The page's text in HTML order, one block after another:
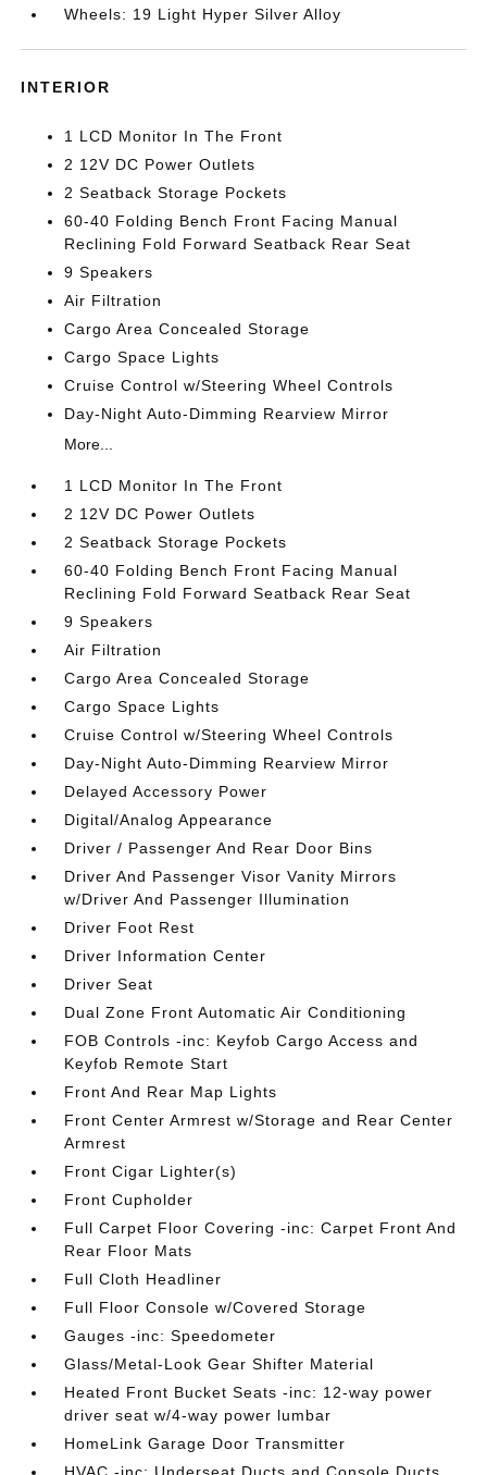
Wheels: 19 Light Hyper Silver Alloy
INTERIOR
1 LCD Monitor In The Front
2 12V DC Power Outlets
2 Seatback Storage Pockets
60-40 Folding Bench Front Facing Manual
Reclining Fold Forward Seatback Rear Seat
9 Speakers
Air Filtration
Cargo Area Concealed Storage
Cargo Space Lights
Cruise Control w/Steering Wheel Controls
Day-Night Auto-Dimming Rearview Mirror
More...
1 LCD Monitor In The Front
2 12V DC Power Outlets
2 Seatback Storage Pockets
60-40 Folding Bench Front Facing Manual
Reclining Fold Forward Seatback Rear Seat
9 Speakers
Air Filtration
Cargo Area Concealed Storage
Cargo Space Lights
Cruise Control w/Steering Wheel Controls
Day-Night Auto-Dimming Rearview Mirror
Delayed Accessory Power
Digital/Analog Appearance
Driver / Passenger And Rear Door Bins
Driver And Passenger Visor Vanity Mirrors
w/Driver And Passenger Illumination
Driver Foot Rest
Driver Information Center
Driver Seat
Dual Zone Front Automatic Air Conditioning
FOB Controls -inc: Keyfob Cargo Access and
Keyfob Remote Start
Front And Rear Map Lights
Front Center Armrest w/Storage and Rear Center
Armrest
Front Cigar Lighter(s)
Front Cupholder
Full Carpet Floor Covering -inc: Carpet Front And
Rear Floor Mats
Full Cloth Headliner
Full Floor Console w/Covered Storage
Gauges -inc: Speedometer
Glass/Metal-Look Gear Shifter Material
Heated Front Bucket Seats -inc: 12-way power
driver seat w/4-way power lumbar
HomeLink Garage Door Transmitter